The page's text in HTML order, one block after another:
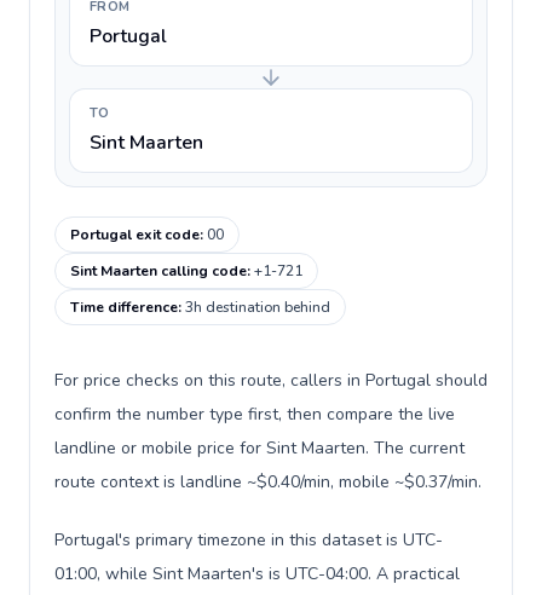
FROM
Portugal
TO
Sint Maarten
Portugal exit code:00
Sint Maarten calling code:+1-721
Time difference:3h destination behind
For price checks on this route, callers in Portugal should
confirm the number type first, then compare the live
landline or mobile price for Sint Maarten. The current
route context is landline ~$0.40/min, mobile ~$0.37/min.
Portugal's primary timezone in this dataset is UTC-
01:00, while Sint Maarten's is UTC-04:00. A practical